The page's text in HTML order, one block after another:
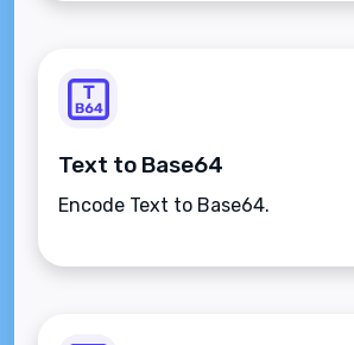
Text to Base64
Encode Text to Base64.